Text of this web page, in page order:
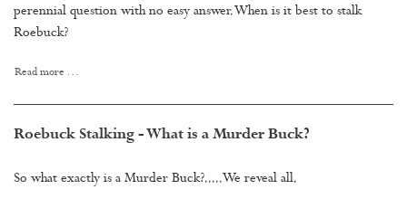
perennial question with no easy answer. When is it best to stalk
Roebuck?
Read more …
Roebuck Stalking - What is a Murder Buck?
So what exactly is a Murder Buck?.....We reveal all.